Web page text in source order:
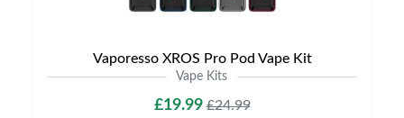
Vaporesso XROS Pro Pod Vape Kit
Vape Kits
£19.99£24.99